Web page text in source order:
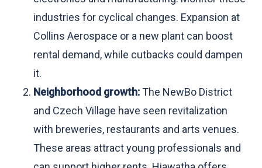
industries for cyclical changes. Expansion at
Collins Aerospace or a new plant can boost
rental demand, while cutbacks could dampen
it.
Neighborhood growth:The NewBo District
and Czech Village have seen revitalization
with breweries, restaurants and arts venues.
These areas attract young professionals and